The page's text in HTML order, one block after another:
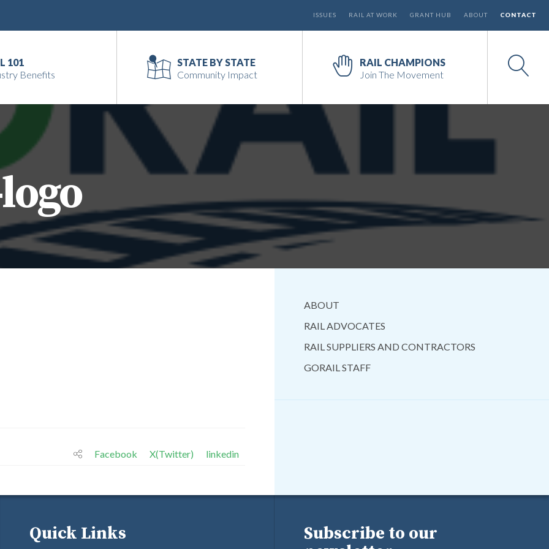
ISSUES RAIL AT WORK GRANT HUB ABOUT CONTACT
101
Benefits
STATE BY STATE
Community Impact
RAIL CHAMPIONS
Join The Movement
Facebook X(Twitter) linkedin
ABOUT
RAIL ADVOCATES
RAIL SUPPLIERS AND CONTRACTORS
GORAIL STAFF
Quick Links
Subscribe to our